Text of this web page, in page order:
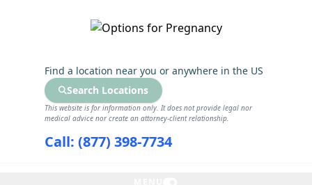
Find a location near you or anywhere in the US
Search Locations
This website is for information only. It does not provide legal nor
medical advice nor create an attorney-client relationship.
Call: (877) 398-7734